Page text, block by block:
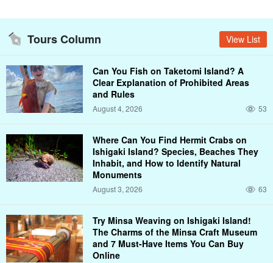
Tours Column View List
Can You Fish on Taketomi Island? A
Clear Explanation of Prohibited Areas
and Rules
August 4, 2026 53
Where Can You Find Hermit Crabs on
Ishigaki Island? Species, Beaches They
Inhabit, and How to Identify Natural
Monuments
August 3, 2026 63
Try Minsa Weaving on Ishigaki Island!
The Charms of the Minsa Craft Museum
and 7 Must-Have Items You Can Buy
Online